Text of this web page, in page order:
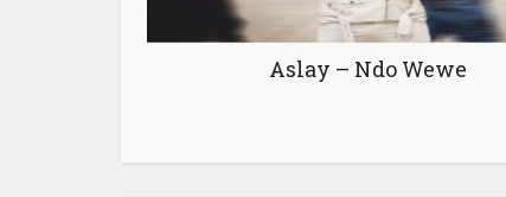
Aslay – Ndo Wewe